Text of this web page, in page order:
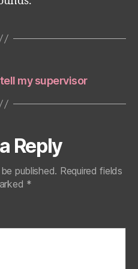
my supervisor
Reply
published. Required fields
*